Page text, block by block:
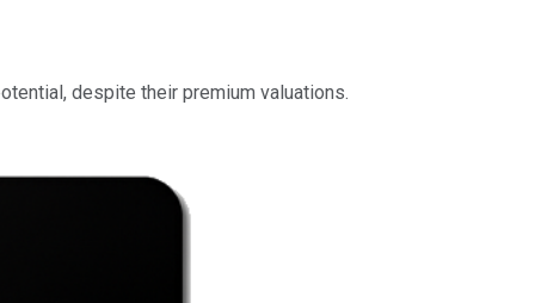
despite their premium valuations.